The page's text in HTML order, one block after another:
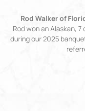
Rod Walker of
Rod won an Alaskan,
during our 2025